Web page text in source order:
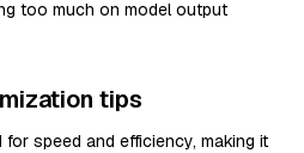
too much on model output
tips
speed and efficiency, making it